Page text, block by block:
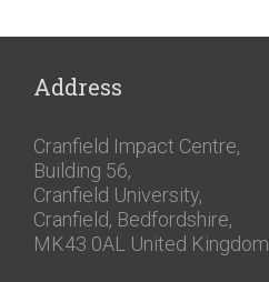
Address
Cranfield Impact Centre,
Building 56,
Cranfield University,
Cranfield, Bedfordshire,
MK43 0AL United Kingdom